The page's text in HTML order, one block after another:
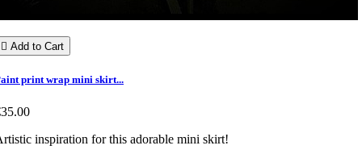
 Add to Cart
print wrap mini skirt...
inspiration for this adorable mini skirt!